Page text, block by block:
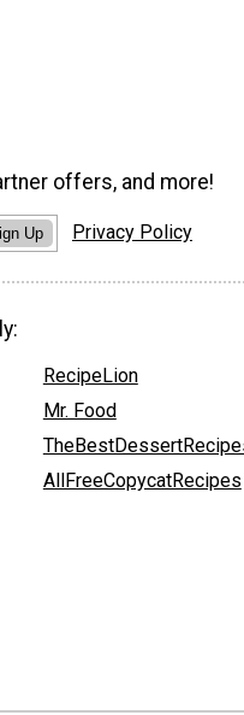
offers, and more!
Up Privacy Policy
RecipeLion
Mr. Food
AllFreeCopycatRecipes